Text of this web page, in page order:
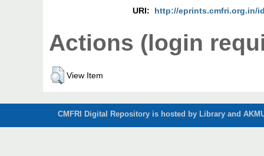
URI:
http://eprints.cmfri.org.in/
Actions (login
View Item
CMFRI Digital Repository is hosted by Library and